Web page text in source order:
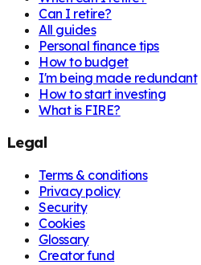
Can I retire?
All guides
Personal finance tips
How to budget
I'm being made redundant
How to start investing
What is FIRE?
Legal
Terms & conditions
Privacy policy
Security
Cookies
Glossary
Creator fund